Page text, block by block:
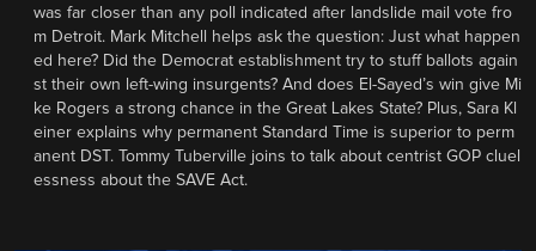
was far closer than any poll indicated after landslide mail vote fro
m Detroit. Mark Mitchell helps ask the question: Just what happen
ed here? Did the Democrat establishment try to stuff ballots again
st their own left-wing insurgents? And does El-Sayed’s win give Mi
ke Rogers a strong chance in the Great Lakes State? Plus, Sara Kl
einer explains why permanent Standard Time is superior to perm
anent DST. Tommy Tuberville joins to talk about centrist GOP cluel
essness about the SAVE Act.